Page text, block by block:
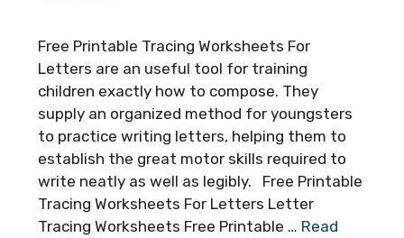
Free Printable Tracing Worksheets For
Letters are an useful tool for training
children exactly how to compose. They
supply an organized method for youngsters
to practice writing letters, helping them to
establish the great motor skills required to
write neatly as well as legibly. Free Printable
Tracing Worksheets For Letters Letter
Tracing Worksheets Free Printable … Read